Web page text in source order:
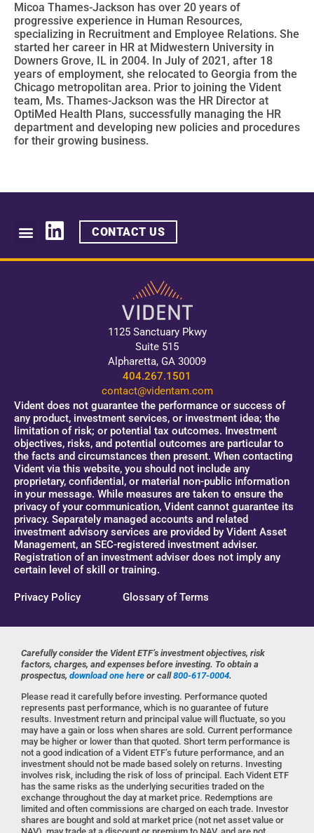
Micoa Thames-Jackson has over 20 years of
progressive experience in Human Resources,
specializing in Recruitment and Employee Relations. She
started her career in HR at Midwestern University in
Downers Grove, IL in 2004. In July of 2021, after 18
years of employment, she relocated to Georgia from the
Chicago metropolitan area. Prior to joining the Vident
team, Ms. Thames-Jackson was the HR Director at
OptiMed Health Plans, successfully managing the HR
department and developing new policies and procedures
for their growing business.
CONTACT US
1125 Sanctuary Pkwy
Suite 515
Alpharetta, GA 30009
404.267.1501
contact@videntam.com
Vident does not guarantee the performance or success of
any product, investment services, or investment idea; the
limitation of risk; or potential tax outcomes. Investment
objectives, risks, and potential outcomes are particular to
the facts and circumstances then present. When contacting
Vident via this website, you should not include any
proprietary, confidential, or material non-public information
in your message. While measures are taken to ensure the
privacy of your communication, Vident cannot guarantee its
privacy. Separately managed accounts and related
investment advisory services are provided by Vident Asset
Management, an SEC-registered investment adviser.
Registration of an investment adviser does not imply any
certain level of skill or training.
Privacy Policy Glossary of Terms
Carefully consider the Vident ETF’s investment objectives, risk
factors, charges, and expenses before investing. To obtain a
prospectus, download one here or call800-617-0004.
Please read it carefully before investing. Performance quoted
represents past performance, which is no guarantee of future
results. Investment return and principal value will fluctuate, so you
may have a gain or loss when shares are sold. Current performance
may be higher or lower than that quoted. Short term performance is
not a good indication of a Vident ETF’s future performance, and an
investment should not be made based solely on returns. Investing
involves risk, including the risk of loss of principal. Each Vident ETF
has the same risks as the underlying securities traded on the
exchange throughout the day at market price. Redemptions are
limited and often commissions are charged on each trade. Investor
shares are bought and sold at market price (not net asset value or